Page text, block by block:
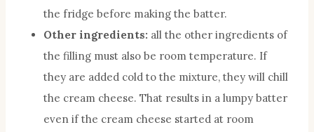
the fridge before making the batter.
Other ingredients: all the other ingredients of
the filling must also be room temperature. If
they are added cold to the mixture, they will chill
the cream cheese. That results in a lumpy batter
even if the cream cheese started at room